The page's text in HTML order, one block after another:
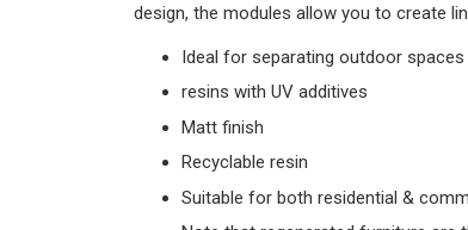
design, the modules allow you to create
Ideal for separating outdoor spaces
resins with UV additives
Matt finish
Recyclable resin
Suitable for both residential &